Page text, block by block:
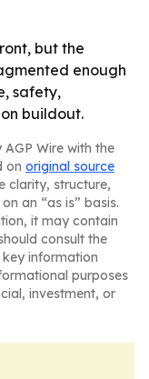
but the
enough
safety,
buildout.
Wire with the
on original source
clarity, structure,
an “as is” basis.
it may contain
consult the
information
purposes
investment, or